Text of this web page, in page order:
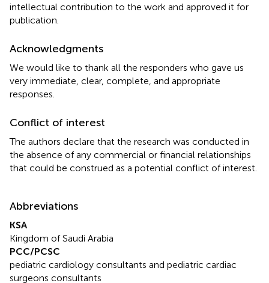
intellectual contribution to the work and approved it for
publication.
Acknowledgments
We would like to thank all the responders who gave us
very immediate, clear, complete, and appropriate
responses.
Conflict of interest
The authors declare that the research was conducted in
the absence of any commercial or financial relationships
that could be construed as a potential conflict of interest.
Abbreviations
KSA
Kingdom of Saudi Arabia
PCC/PCSC
pediatric cardiology consultants and pediatric cardiac
surgeons consultants